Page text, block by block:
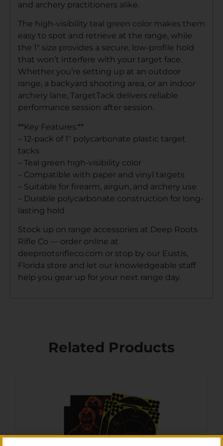
and archery practitioners alike.
The high-visibility teal green color makes them
easy to spot and retrieve at the range, while
the 1″ size provides a secure, low-profile hold
that won’t interfere with your target face.
Whether you’re setting up at an outdoor
range, a backyard shooting area, or an indoor
archery lane, TargetTack delivers reliable
performance session after session.
**Key Features:**
– 12-pack of 1″ polycarbonate plastic target
tacks
– Teal green high-visibility color
– Compatible with paper and vinyl targets
– Suitable for firearm, airgun, and archery use
– Durable polycarbonate construction for long-
lasting hold
Stock up on range accessories at Deep Roots
Rifle Co — order online at
deeprootsrifleco.com or stop by our Eustis,
Florida store and let our knowledgeable staff
help you gear up for your next range day.
Related Products